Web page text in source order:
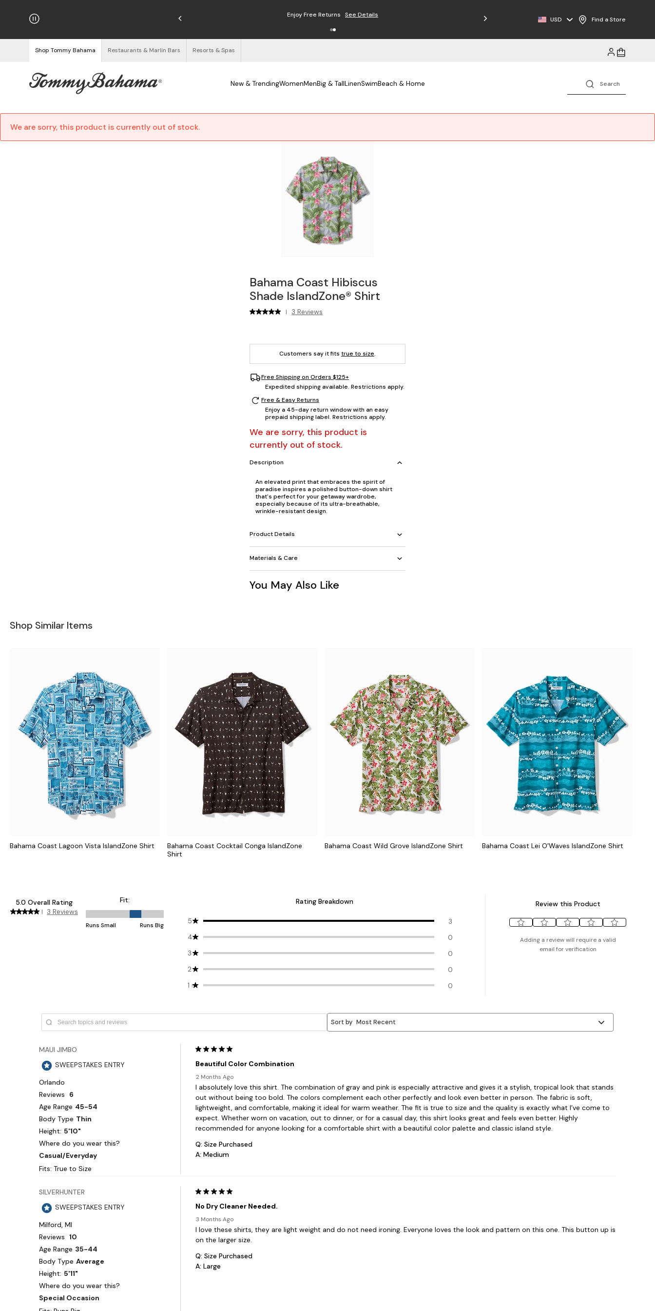
on Orders $125+ Enjoy Free Returns See Details Free Shipping on Orders $125+
USD Find a Store
Shop Tommy Bahama Restaurants & Marlin Bars Resorts & Spas
New & TrendingWomenMenBig & TallLinenSwimBeach & Home
We are sorry, this product is currently out of stock.
Bahama Coast Hibiscus
Shade IslandZone® Shirt
| 3 Reviews
Customers say it fits true to size.
Free Shipping on Orders $125+
Expedited shipping available. Restrictions apply.
Free & Easy Returns
Enjoy a 45-day return window with an easy
prepaid shipping label. Restrictions apply.
We are sorry, this product is
currently out of stock.
Description
An elevated print that embraces the spirit of
paradise inspires a polished button-down shirt
that's perfect for your getaway wardrobe,
especially because of its ultra-breathable,
wrinkle-resistant design.
Product Details
Materials & Care
You May Also Like
Shop Similar Items
Bahama Coast Lagoon Vista IslandZone Shirt
Bahama Coast Cocktail Conga IslandZone
Shirt
Bahama Coast Wild Grove IslandZone Shirt Bahama Coast Lei O'Waves IslandZone Shirt